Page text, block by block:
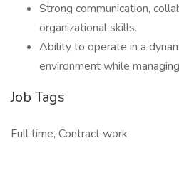
Strong communication,
organizational skills.
Ability to operate in a
environment while
Job Tags
Full time, Contract work